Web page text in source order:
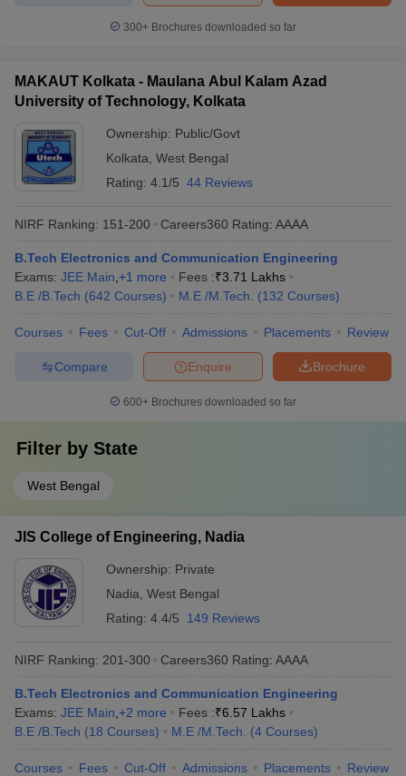
300+ Brochures downloaded so far
MAKAUT Kolkata - Maulana Abul Kalam Azad
University of Technology, Kolkata
Ownership: Public/Govt
Kolkata West Bengal
Rating: 4.1/5 44 Reviews
NIRF Ranking: 151-200 Careers360 Rating: AAAA
B.Tech Electronics and Communication Engineering
Exams: JEE Main +1 more Fees :₹3.71 Lakhs
B.E /B.Tech (642 Courses) M.E /M.Tech. (132 Courses)
Courses Fees Cut-Off Admissions Placements Review
Brochure
Enquire
Compare
600+ Brochures downloaded so far
Filter by State
West Bengal
JIS College of Engineering, Nadia
Ownership: Private
Nadia West Bengal
Rating: 4.4/5 149 Reviews
NIRF Ranking: 201-300 Careers360 Rating: AAAA
B.Tech Electronics and Communication Engineering
Exams: JEE Main +2 more Fees :₹6.57 Lakhs
B.E /B.Tech (18 Courses) M.E /M.Tech. (4 Courses)
Courses Fees Cut-Off Admissions Placements Review